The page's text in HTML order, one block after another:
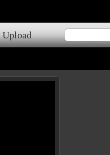
Upload